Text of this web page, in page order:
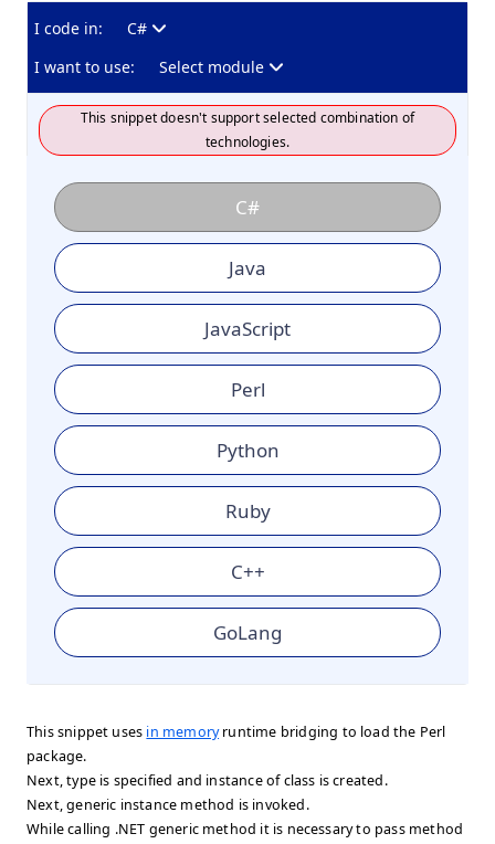
I code in:
C#
I want to use:
Select module
This snippet doesn't support selected combination of
technologies.
C#
Java
JavaScript
Perl
Python
Ruby
C++
GoLang
This snippet uses in memoryruntime bridging to load the Perl
package.
Next, type is specified and instance of class is created.
Next, generic instance method is invoked.
While calling .NET generic method it is necessary to pass method